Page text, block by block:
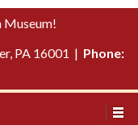
Museum!
PA 16001 | Phone: